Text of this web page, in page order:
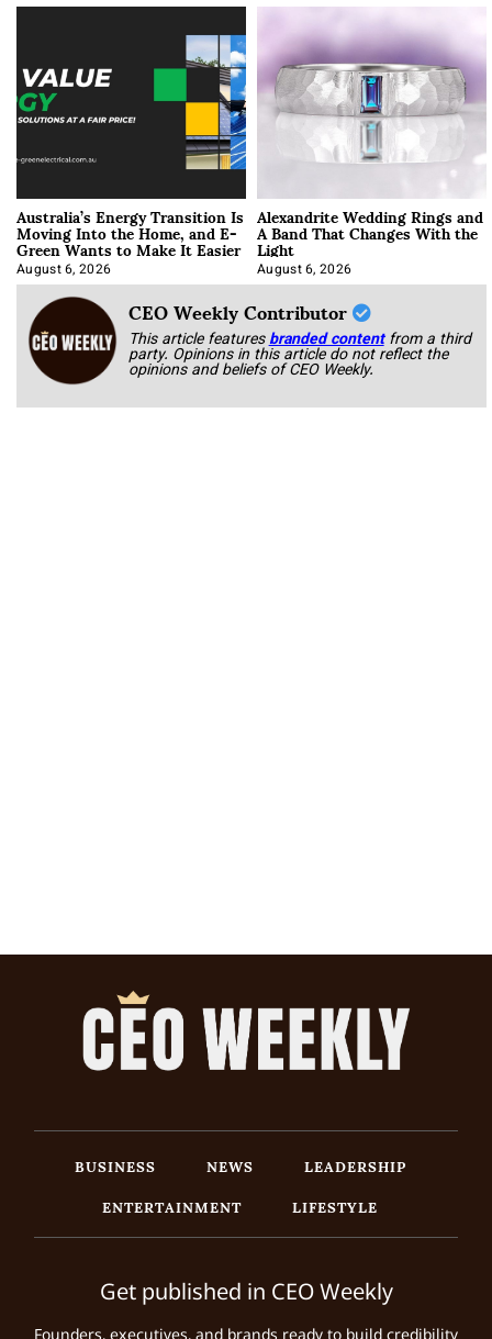
Australia’s Energy Transition Is
Moving Into the Home, and E-
Green Wants to Make It Easier
August 6, 2026
Alexandrite Wedding Rings and
A Band That Changes With the
Light
August 6, 2026
CEO Weekly Contributor
This article featuresbranded content from a third
party. Opinions in this article do not reflect the
opinions and beliefs of CEO Weekly.
BUSINESS NEWS
LEADERSHIP
ENTERTAINMENT
LIFESTYLE
Get published in CEO Weekly
Founders, executives, and brands ready to build credibility